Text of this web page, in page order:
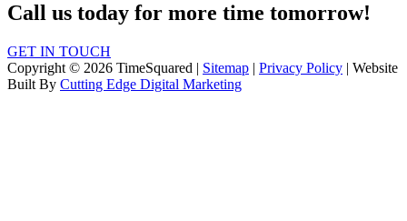
Call us today for more time tomorrow!
GET IN TOUCH
Copyright © 2026 TimeSquared | Sitemap | Privacy Policy | Website
Built By Cutting Edge Digital Marketing